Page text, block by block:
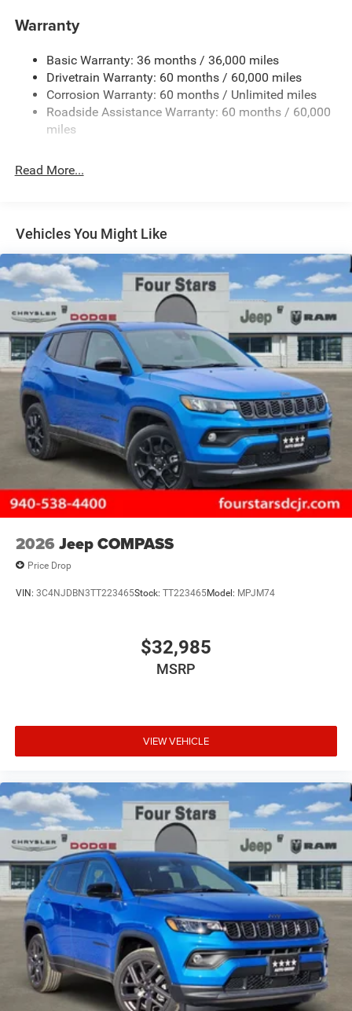
Gas-Pressurized Shock Absorbers
Electric Power-Assist Steering
13.5 Gal. Fuel Tank
Dual Stainless Steel Exhaust w/Chrome Tailpipe
Finisher
Strut Front Suspension w/Coil Springs
Discs, Brake Assist, Hill Hold Control and Electric
Parking Brake
Warranty
Basic Warranty: 36 months / 36,000 miles
Drivetrain Warranty: 60 months / 60,000 miles
Corrosion Warranty: 60 months / Unlimited miles
Roadside Assistance Warranty: 60 months / 60,000
miles
Read More...
Vehicles You Might Like
2026 Jeep COMPASS
Price Drop
VIN: 3C4NJDBN3TT223465Stock: TT223465Model: MPJM74
$32,985
MSRP
VIEW VEHICLE